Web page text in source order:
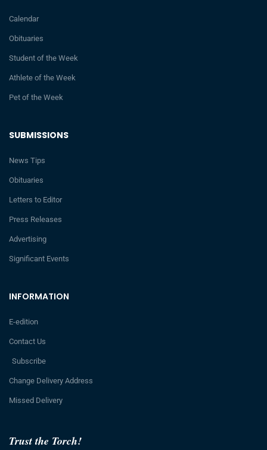
Trust the Torch!
INFORMATION
E-edition
Contact Us
Subscribe
Change Delivery Address
Missed Delivery
SUBMISSIONS
News Tips
Obituaries
Letters to Editor
Press Releases
Advertising
Significant Events
Calendar
Obituaries
Student of the Week
Athlete of the Week
Pet of the Week